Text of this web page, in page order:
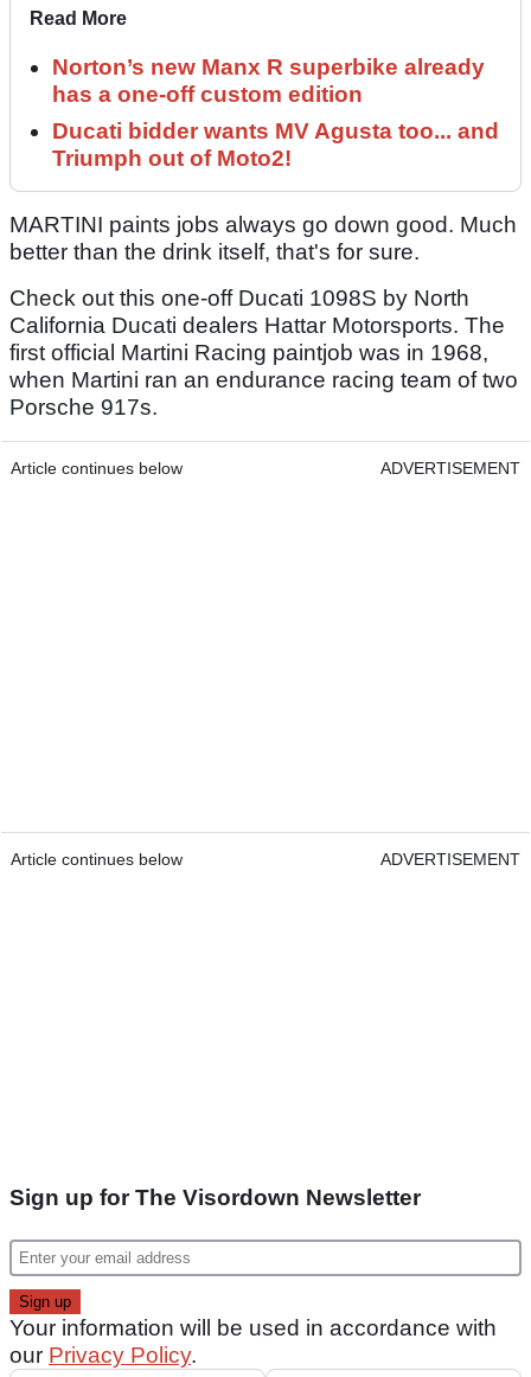
Read More
Norton’s new Manx R superbike already
has a one-off custom edition
Ducati bidder wants MV Agusta too... and
Triumph out of Moto2!
MARTINI paints jobs always go down good. Much
better than the drink itself, that's for sure.
Check out this one-off Ducati 1098S by North
California Ducati dealers Hattar Motorsports. The
first official Martini Racing paintjob was in 1968,
when Martini ran an endurance racing team of two
Porsche 917s.
Article continues below ADVERTISEMENT
Article continues below ADVERTISEMENT
Sign up for The Visordown Newsletter
Your information will be used in accordance with
our Privacy Policy.